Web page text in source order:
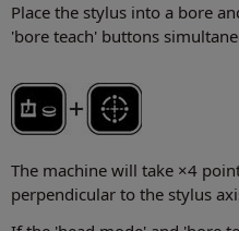
Place the stylus into a bore
'bore teach' buttons
The machine will take ×4
perpendicular to the stylus